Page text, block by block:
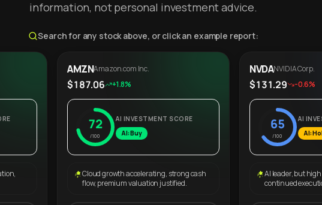
information, not personal investment advice.
Search for any stock above, or click an example report:
AMZNAmazon.com Inc.
$187.06 +1.8%
72
/100
AI INVESTMENT SCORE
AI: Buy
Cloud growth accelerating, strong cash
flow, premium valuation justified.
NVDANVIDIA Corp.
$131.29 -0.6%
65
/100
AI
AI:
AI leader, but
continued